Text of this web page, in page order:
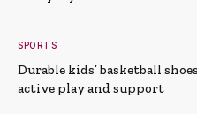
SPORTS
Durable kids’ basketball
active play and support